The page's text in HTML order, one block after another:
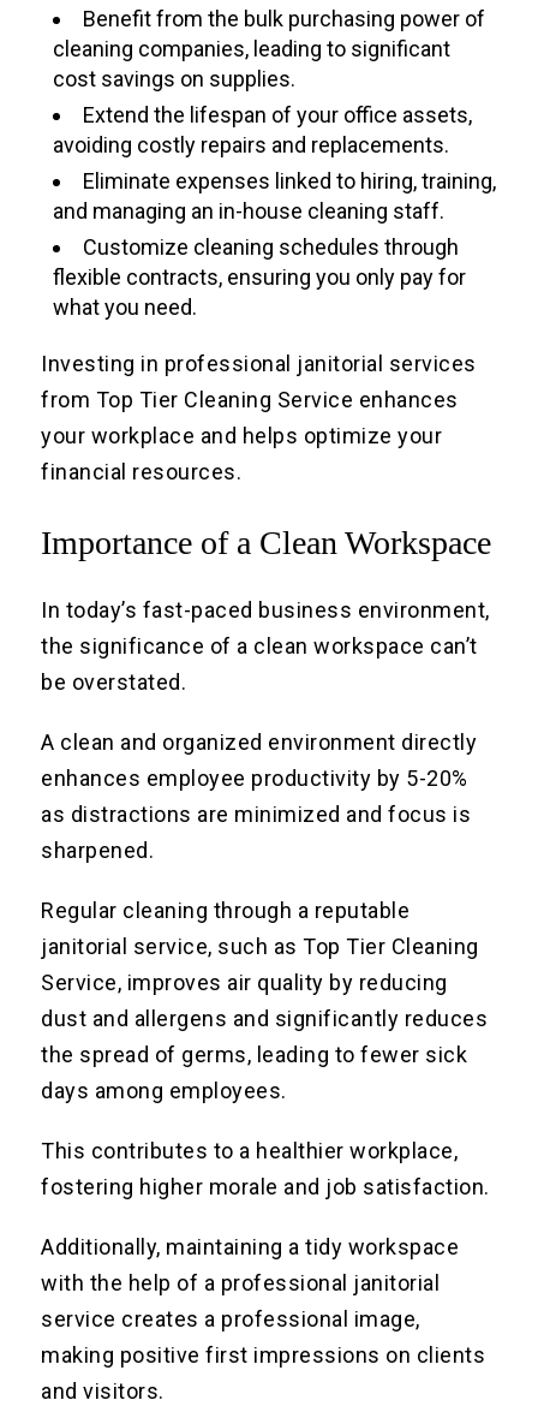
Benefit from the bulk purchasing power of
cleaning companies, leading to significant
cost savings on supplies.
Extend the lifespan of your office assets,
avoiding costly repairs and replacements.
Eliminate expenses linked to hiring, training,
and managing an in-house cleaning staff.
Customize cleaning schedules through
flexible contracts, ensuring you only pay for
what you need.
Investing in professional janitorial services
from Top Tier Cleaning Service enhances
your workplace and helps optimize your
financial resources.
Importance of a Clean Workspace
In today’s fast-paced business environment,
the significance of a clean workspace can’t
be overstated.
A clean and organized environment directly
enhances employee productivity by 5-20%
as distractions are minimized and focus is
sharpened.
Regular cleaning through a reputable
janitorial service, such as Top Tier Cleaning
Service, improves air quality by reducing
dust and allergens and significantly reduces
the spread of germs, leading to fewer sick
days among employees.
This contributes to a healthier workplace,
fostering higher morale and job satisfaction.
Additionally, maintaining a tidy workspace
with the help of a professional janitorial
service creates a professional image,
making positive first impressions on clients
and visitors.